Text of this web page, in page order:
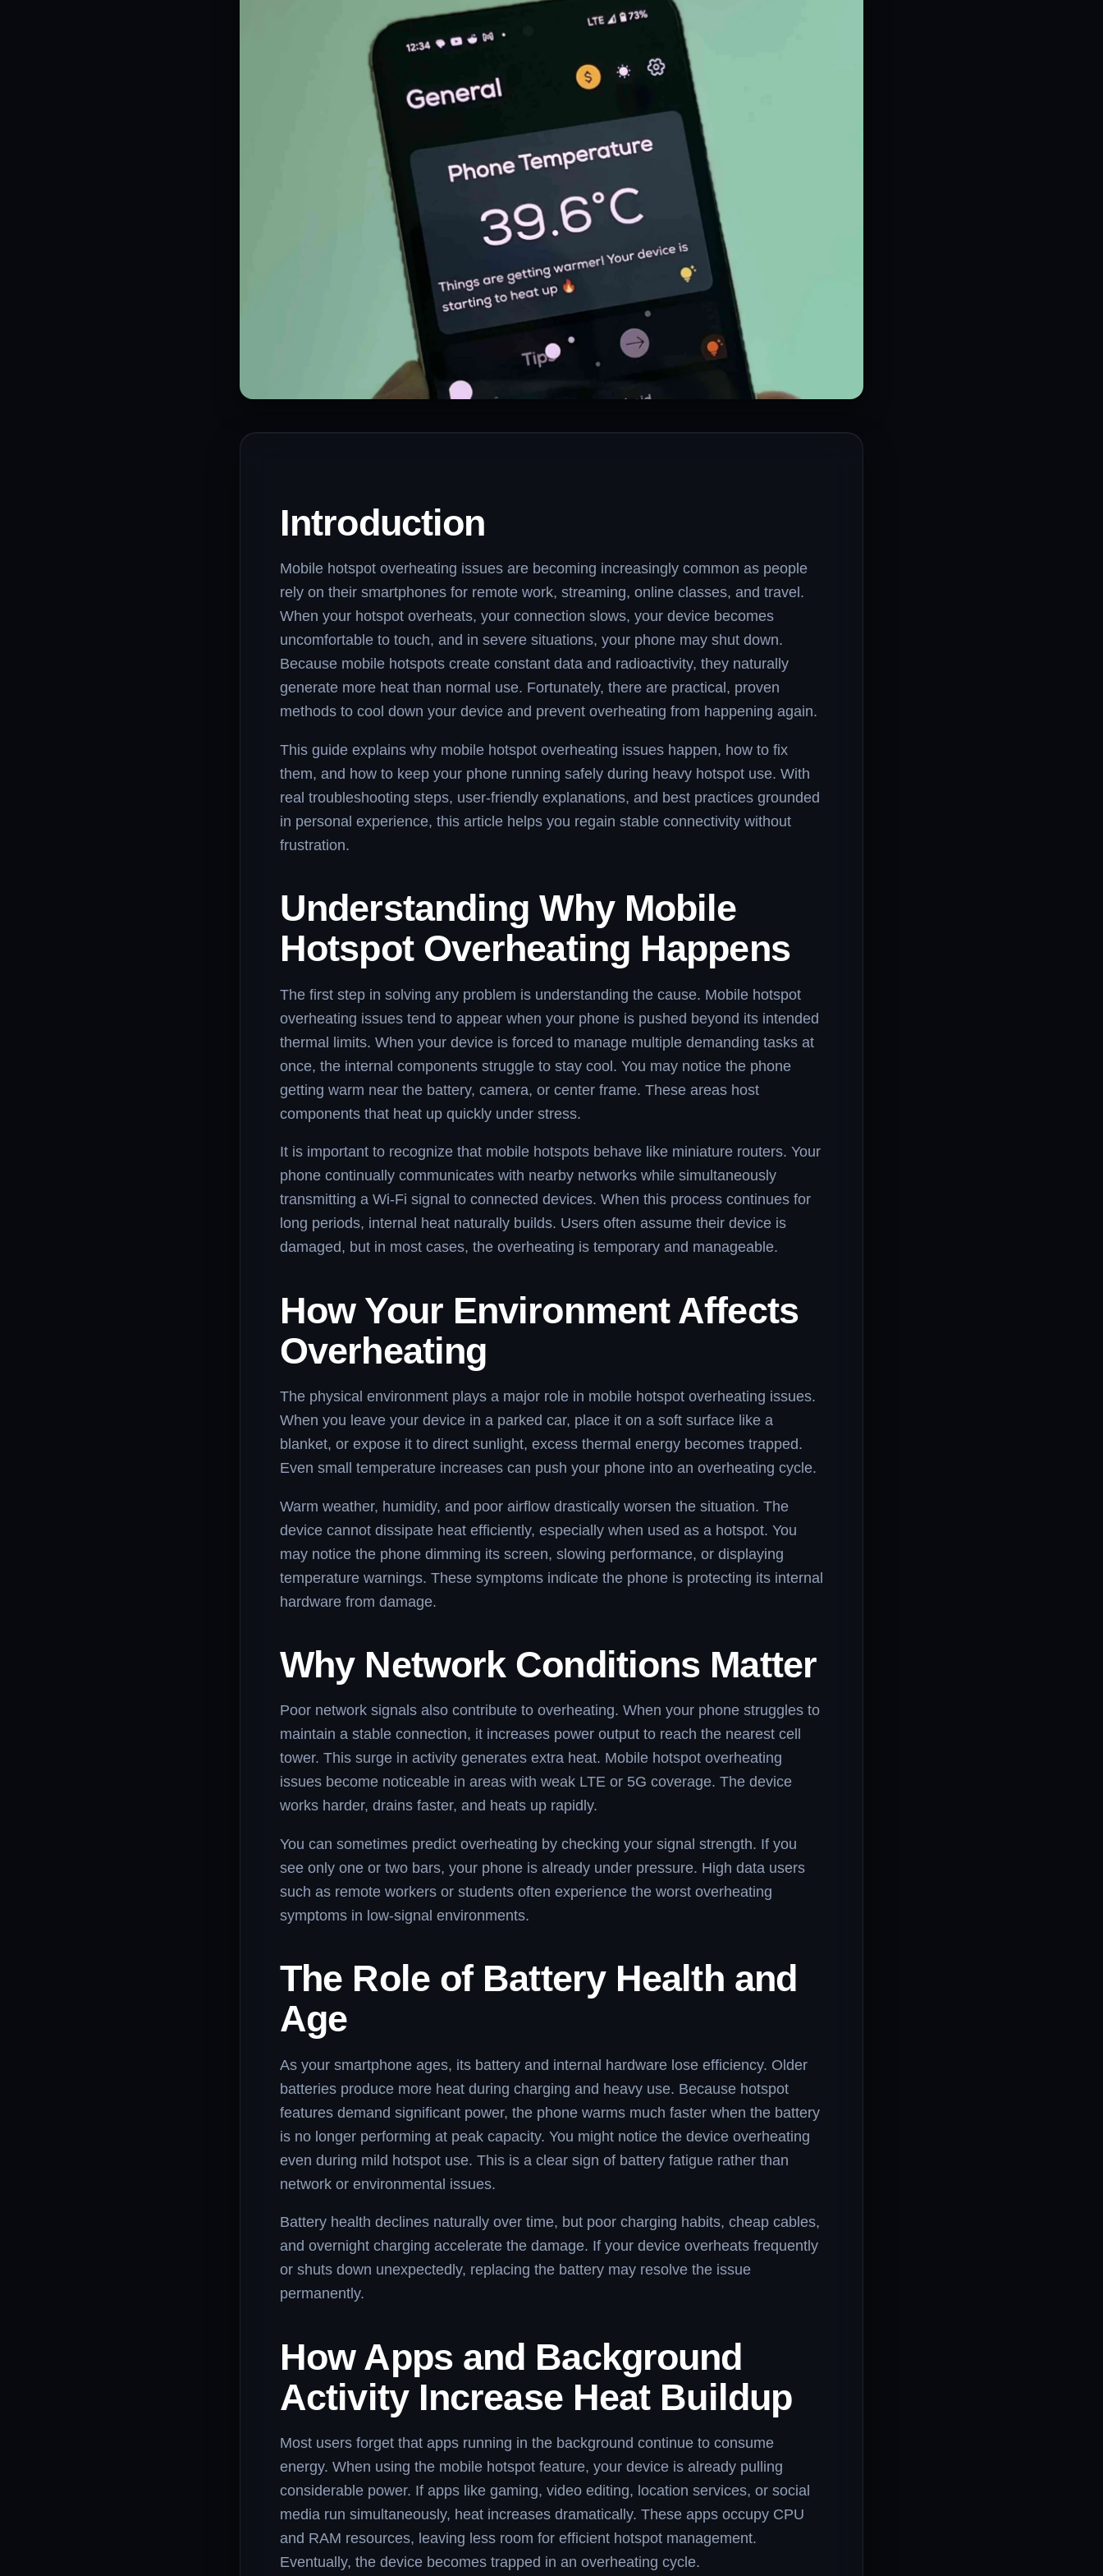
Introduction
Mobile hotspot overheating issues are becoming increasingly common as people
rely on their smartphones for remote work, streaming, online classes, and travel.
When your hotspot overheats, your connection slows, your device becomes
uncomfortable to touch, and in severe situations, your phone may shut down.
Because mobile hotspots create constant data and radioactivity, they naturally
generate more heat than normal use. Fortunately, there are practical, proven
methods to cool down your device and prevent overheating from happening again.
This guide explains why mobile hotspot overheating issues happen, how to fix
them, and how to keep your phone running safely during heavy hotspot use. With
real troubleshooting steps, user-friendly explanations, and best practices grounded
in personal experience, this article helps you regain stable connectivity without
frustration.
Understanding Why Mobile
Hotspot Overheating Happens
The first step in solving any problem is understanding the cause. Mobile hotspot
overheating issues tend to appear when your phone is pushed beyond its intended
thermal limits. When your device is forced to manage multiple demanding tasks at
once, the internal components struggle to stay cool. You may notice the phone
getting warm near the battery, camera, or center frame. These areas host
components that heat up quickly under stress.
It is important to recognize that mobile hotspots behave like miniature routers. Your
phone continually communicates with nearby networks while simultaneously
transmitting a Wi-Fi signal to connected devices. When this process continues for
long periods, internal heat naturally builds. Users often assume their device is
damaged, but in most cases, the overheating is temporary and manageable.
How Your Environment Affects
Overheating
The physical environment plays a major role in mobile hotspot overheating issues.
When you leave your device in a parked car, place it on a soft surface like a
blanket, or expose it to direct sunlight, excess thermal energy becomes trapped.
Even small temperature increases can push your phone into an overheating cycle.
Warm weather, humidity, and poor airflow drastically worsen the situation. The
device cannot dissipate heat efficiently, especially when used as a hotspot. You
may notice the phone dimming its screen, slowing performance, or displaying
temperature warnings. These symptoms indicate the phone is protecting its internal
hardware from damage.
Why Network Conditions Matter
Poor network signals also contribute to overheating. When your phone struggles to
maintain a stable connection, it increases power output to reach the nearest cell
tower. This surge in activity generates extra heat. Mobile hotspot overheating
issues become noticeable in areas with weak LTE or 5G coverage. The device
works harder, drains faster, and heats up rapidly.
You can sometimes predict overheating by checking your signal strength. If you
see only one or two bars, your phone is already under pressure. High data users
such as remote workers or students often experience the worst overheating
symptoms in low-signal environments.
The Role of Battery Health and
Age
As your smartphone ages, its battery and internal hardware lose efficiency. Older
batteries produce more heat during charging and heavy use. Because hotspot
features demand significant power, the phone warms much faster when the battery
is no longer performing at peak capacity. You might notice the device overheating
even during mild hotspot use. This is a clear sign of battery fatigue rather than
network or environmental issues.
Battery health declines naturally over time, but poor charging habits, cheap cables,
and overnight charging accelerate the damage. If your device overheats frequently
or shuts down unexpectedly, replacing the battery may resolve the issue
permanently.
How Apps and Background
Activity Increase Heat Buildup
Most users forget that apps running in the background continue to consume
energy. When using the mobile hotspot feature, your device is already pulling
considerable power. If apps like gaming, video editing, location services, or social
media run simultaneously, heat increases dramatically. These apps occupy CPU
and RAM resources, leaving less room for efficient hotspot management.
Eventually, the device becomes trapped in an overheating cycle.